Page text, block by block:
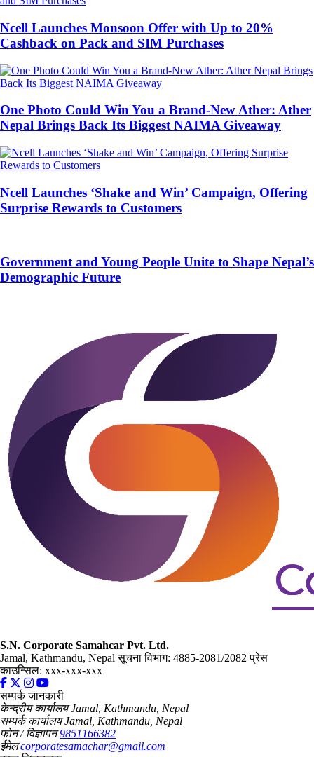
Ncell Launches Monsoon Offer with Up to 20%
Cashback on Pack and SIM Purchases
One Photo Could Win You a Brand-New Ather: Ather
Nepal Brings Back Its Biggest NAIMA Giveaway
Ncell Launches ‘Shake and Win’ Campaign, Offering
Surprise Rewards to Customers
Government and Young People Unite to Shape Nepal’s
S.N. Corporate Samahcar Pvt. Ltd.
Jamal, Kathmandu, Nepal
काउन्सिल: xxx-xxx-xxx
सम्पर्क जानकारी
केन्द्रीय कार्यालय Jamal, Kathmandu, Nepal
सम्पर्क कार्यालय Jamal, Kathmandu, Nepal
फोन / विज्ञापन 9851166382